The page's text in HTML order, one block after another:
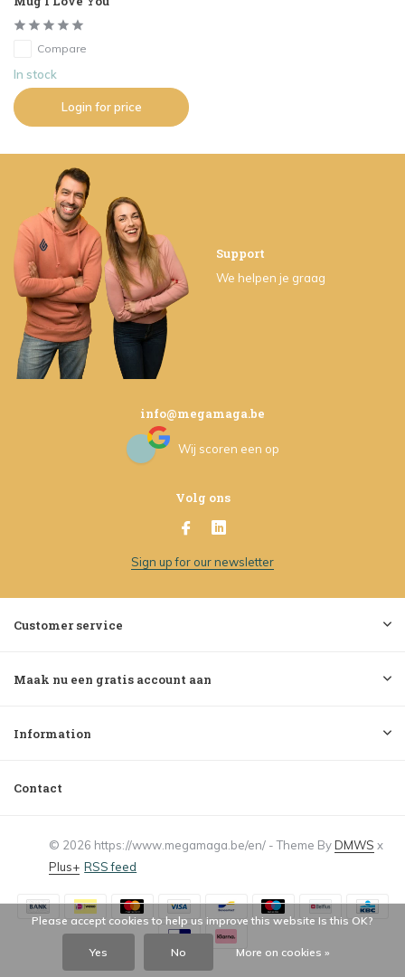
Compare
In stock
Login for price
Support
We helpen je graag
info@megamaga.be
Wij scoren een op
Volg ons
Sign up for our newsletter
Customer service
Maak nu een gratis account aan
Information
Contact
© 2026 https://www.megamaga.be/en/ - Theme ByDMWS x
Plus+ RSS feed
Please accept cookies to help us improve this website Is this OK?
Yes No More on cookies »